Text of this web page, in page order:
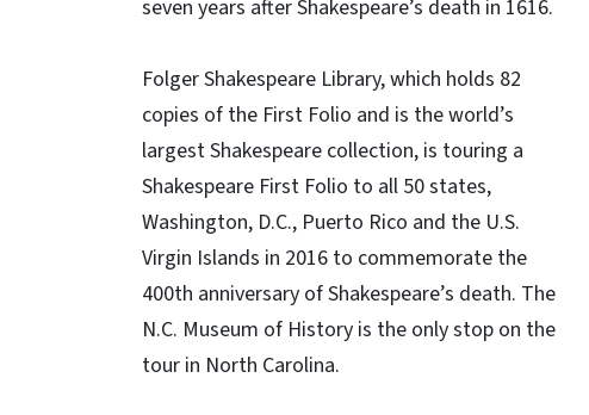
seven years after Shakespeare’s death in 1616.
Folger Shakespeare Library, which holds 82
copies of the First Folio and is the world’s
largest Shakespeare collection, is touring a
Shakespeare First Folio to all 50 states,
Washington, D.C., Puerto Rico and the U.S.
Virgin Islands in 2016 to commemorate the
400th anniversary of Shakespeare’s death. The
N.C. Museum of History is the only stop on the
tour in North Carolina.